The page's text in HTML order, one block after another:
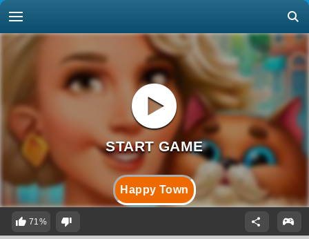
Happy Town
71%